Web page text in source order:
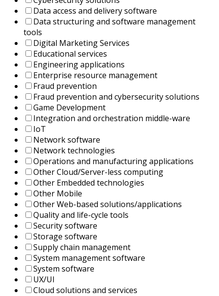
Data access and delivery software
Data structuring and software management
tools
Digital Marketing Services
Educational services
Engineering applications
Enterprise resource management
Fraud prevention
Fraud prevention and cybersecurity solutions
Game Development
Integration and orchestration middle-ware
IoT
Network software
Network technologies
Operations and manufacturing applications
Other Cloud/Server-less computing
Other Embedded technologies
Other Mobile
Other Web-based solutions/applications
Quality and life-cycle tools
Security software
Storage software
Supply chain management
System management software
System software
UX/UI
Сloud solutions and services